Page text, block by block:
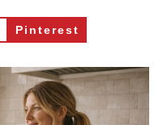
Pinterest